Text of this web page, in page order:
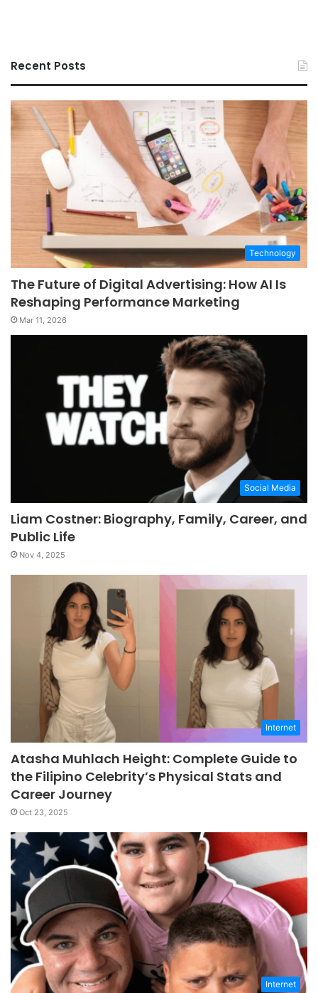
Recent Posts
Technology
The Future of Digital Advertising: How AI Is
Reshaping Performance Marketing
Mar 11, 2026
Social Media
Liam Costner: Biography, Family, Career, and
Public Life
Nov 4, 2025
Internet
Atasha Muhlach Height: Complete Guide to
the Filipino Celebrity’s Physical Stats and
Career Journey
Oct 23, 2025
Internet